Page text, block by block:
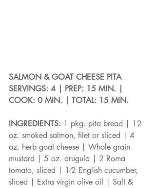
SALMON & GOAT CHEESE PITA
SERVINGS: 4 | PREP: 15 MIN. |
COOK: 0 MIN. | TOTAL: 15 MIN.
INGREDIENTS: 1 pkg. pita bread | 12
oz. smoked salmon, filet or sliced | 4
oz. herb goat cheese | Whole grain
mustard | 5 oz. arugula | 2 Roma
tomato, sliced | 1⁄2 English cucumber,
sliced | Extra virgin olive oil | Salt &